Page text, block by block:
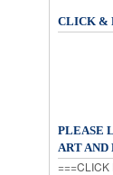
CLICK &
PLEASE
ART AND
===CLICK